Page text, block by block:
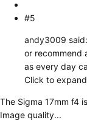
#5
andy3009 said:
or recommend
as every day
Click to
The Sigma 17mm f4
Image quality...